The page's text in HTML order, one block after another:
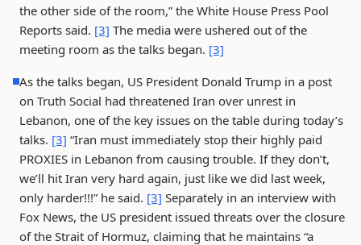
the other side of the room,” the White House Press Pool
Reports said. [3] The media were ushered out of the
meeting room as the talks began. [3]
As the talks began, US President Donald Trump in a post
on Truth Social had threatened Iran over unrest in
Lebanon, one of the key issues on the table during today’s
talks. [3] “Iran must immediately stop their highly paid
PROXIES in Lebanon from causing trouble. If they don’t,
we’ll hit Iran very hard again, just like we did last week,
only harder!!!” he said. [3] Separately in an interview with
Fox News, the US president issued threats over the closure
of the Strait of Hormuz, claiming that he maintains “a